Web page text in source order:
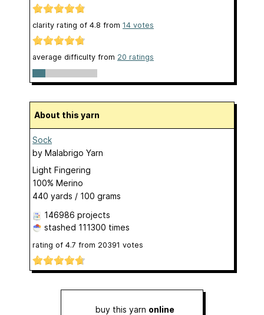
clarity rating of 4.8 from 14 votes
average difficulty from 20 ratings
About this yarn
Sock
by Malabrigo Yarn
Light Fingering
100% Merino
440 yards / 100 grams
146986 projects
stashed 111300 times
rating of 4.7 from 20391 votes
buy this yarn online